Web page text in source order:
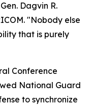
Dagvin R.
"Nobody else
that is purely
Conference
National Guard
to synchronize